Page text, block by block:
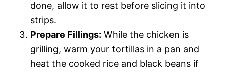
done, allow it to rest before slicing it into
strips.
Prepare Fillings: While the chicken is
grilling, warm your tortillas in a pan and
heat the cooked rice and black beans if